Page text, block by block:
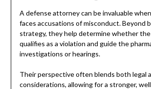
A defense attorney can be invaluable
faces accusations of misconduct. Beyond
strategy, they help determine whether
qualifies as a violation and guide the
investigations or hearings.
Their perspective often blends both legal
considerations, allowing for a stronger,